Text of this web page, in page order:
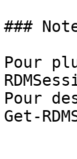
###
Pour
Pour
Get-